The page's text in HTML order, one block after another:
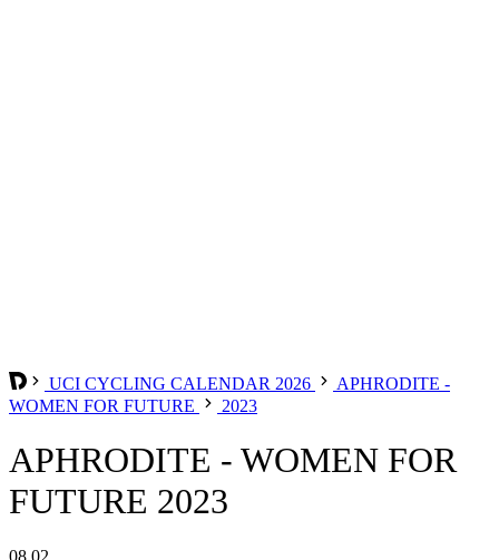
UCI CYCLING CALENDAR 2026
APHRODITE -
WOMEN FOR FUTURE
2023
APHRODITE - WOMEN FOR
FUTURE 2023
08.02